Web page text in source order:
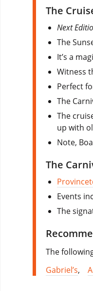
The
Next
The
It’s a
Witness
Perfect
The
The
up with
Note,
The
Events
The
The
Gabriel’s,